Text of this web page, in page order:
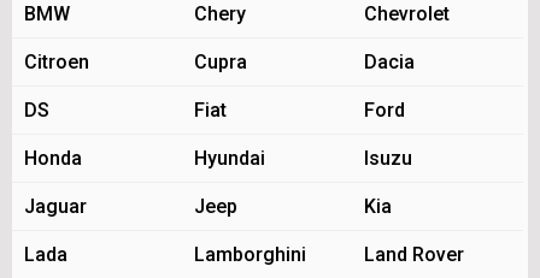
BMW Chery Chevrolet
Citroen Cupra Dacia
DS Fiat Ford
Honda Hyundai Isuzu
Jaguar Jeep Kia
Lada Lamborghini Land Rover